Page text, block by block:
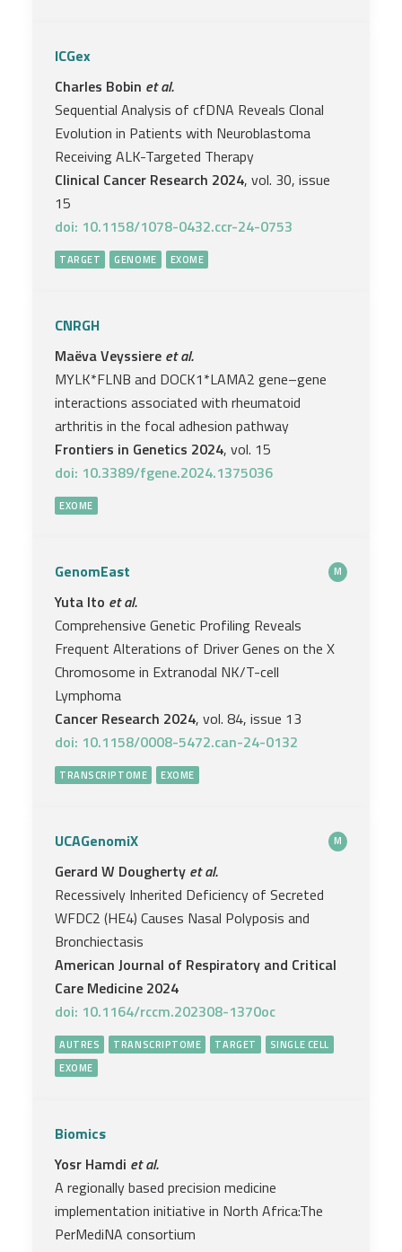
ICGex
Charles Bobin et al.
Sequential Analysis of cfDNA Reveals Clonal
Evolution in Patients with Neuroblastoma
Receiving ALK-Targeted Therapy
Clinical Cancer Research 2024, vol. 30, issue
15
doi: 10.1158/1078-0432.ccr-24-0753
TARGET GENOME EXOME
CNRGH
Maëva Veyssiere et al.
MYLK*FLNB and DOCK1*LAMA2 gene–gene
interactions associated with rheumatoid
arthritis in the focal adhesion pathway
Frontiers in Genetics 2024, vol. 15
doi: 10.3389/fgene.2024.1375036
EXOME
GenomEast M
Yuta Ito et al.
Comprehensive Genetic Profiling Reveals
Frequent Alterations of Driver Genes on the X
Chromosome in Extranodal NK/T-cell
Lymphoma
Cancer Research 2024, vol. 84, issue 13
doi: 10.1158/0008-5472.can-24-0132
TRANSCRIPTOME EXOME
UCAGenomiX M
Gerard W Dougherty et al.
Recessively Inherited Deficiency of Secreted
WFDC2 (HE4) Causes Nasal Polyposis and
Bronchiectasis
American Journal of Respiratory and Critical
Care Medicine 2024
doi: 10.1164/rccm.202308-1370oc
AUTRES TRANSCRIPTOME TARGET
SINGLE CELL
EXOME
Biomics
Yosr Hamdi et al.
A regionally based precision medicine
implementation initiative in North Africa:The
PerMediNA consortium